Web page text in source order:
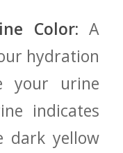
Color: A
hydration
‍your urine
indicates
dark yellow